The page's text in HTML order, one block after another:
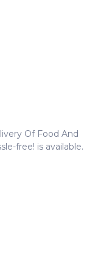
Of Food And
free! is available.